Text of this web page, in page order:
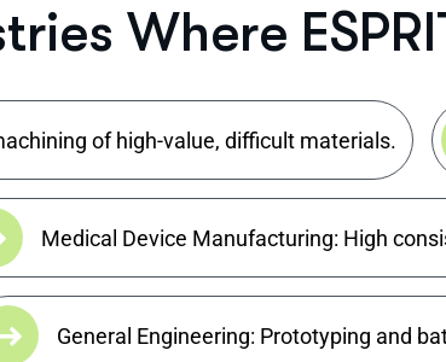
tries Where ESPRI
of high-value, difficult materials.
Medical Device Manufacturing: High
General Engineering: Prototyping and